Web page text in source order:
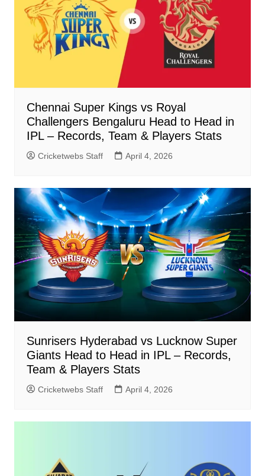
Chennai Super Kings vs Royal
Challengers Bengaluru Head to Head in
IPL – Records, Team & Players Stats
Cricketwebs Staff April 4, 2026
Sunrisers Hyderabad vs Lucknow Super
Giants Head to Head in IPL – Records,
Team & Players Stats
Cricketwebs Staff April 4, 2026